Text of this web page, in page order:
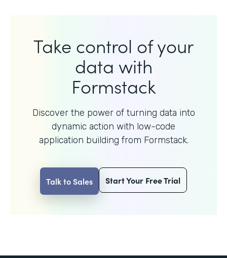
Take control of your
data with
Formstack
Discover the power of turning data into
dynamic action with low-code
application building from Formstack.
Talk to Sales Start Your Free Trial